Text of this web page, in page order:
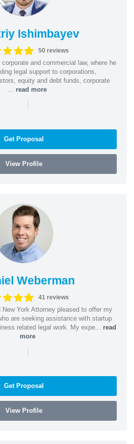
Ishimbayev
50 reviews
and commercial law, where he
legal support to corporations,
equity and debt funds, corporate
read more
|
Get Proposal
View Profile
Weberman
41 reviews
New York Attorney pleased to offer my
are seeking assistance with startup
related legal work. My expe... read
more
|
Get Proposal
View Profile